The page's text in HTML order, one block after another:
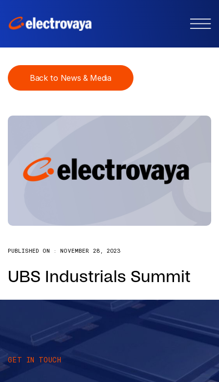
Back to News & Media
PUBLISHED ON : NOVEMBER 28, 2023
UBS Industrials Summit
GET IN TOUCH